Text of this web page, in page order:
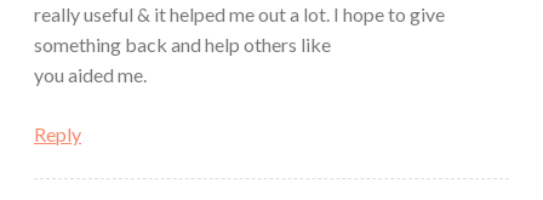
really useful & it helped me out a lot. I hope to give
something back and help others like
you aided me.
Reply